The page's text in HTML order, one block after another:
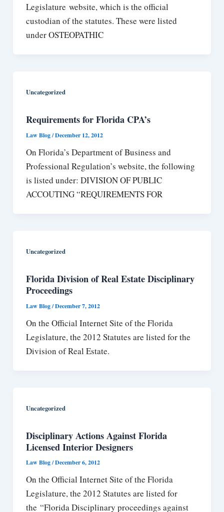
Legislature website, which is the official
custodian of the statutes. These were listed
under OSTEOPATHIC
Uncategorized
Requirements for Florida CPA’s
Law Blog/December 12, 2012
On Florida’s Department of Business and
Professional Regulation’s website, the following
is listed under: DIVISION OF PUBLIC
ACCOUTING “REQUIREMENTS FOR
Uncategorized
Florida Division of Real Estate Disciplinary
Proceedings
Law Blog/December 7, 2012
On the Official Internet Site of the Florida
Legislature, the 2012 Statutes are listed for the
Division of Real Estate.
Uncategorized
Disciplinary Actions Against Florida
Licensed Interior Designers
Law Blog/December 6, 2012
On the Official Internet Site of the Florida
Legislature, the 2012 Statutes are listed for
the “Florida Disciplinary proceedings against